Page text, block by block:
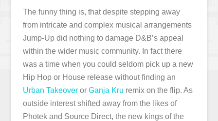
The funny thing is, that despite stepping away
from intricate and complex musical arrangements
Jump-Up did nothing to damage D&B’s appeal
within the wider music community. In fact there
was a time when you could seldom pick up a new
Hip Hop or House release without finding an
Urban Takeover orGanja Kru remix on the flip. As
outside interest shifted away from the likes of
Photek and Source Direct, the new kings of the